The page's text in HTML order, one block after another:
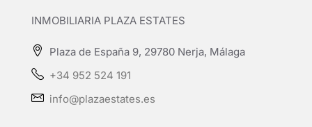
INMOBILIARIA PLAZA ESTATES
Plaza de España 9, 29780 Nerja, Málaga
+34 952 524 191
info@plazaestates.es